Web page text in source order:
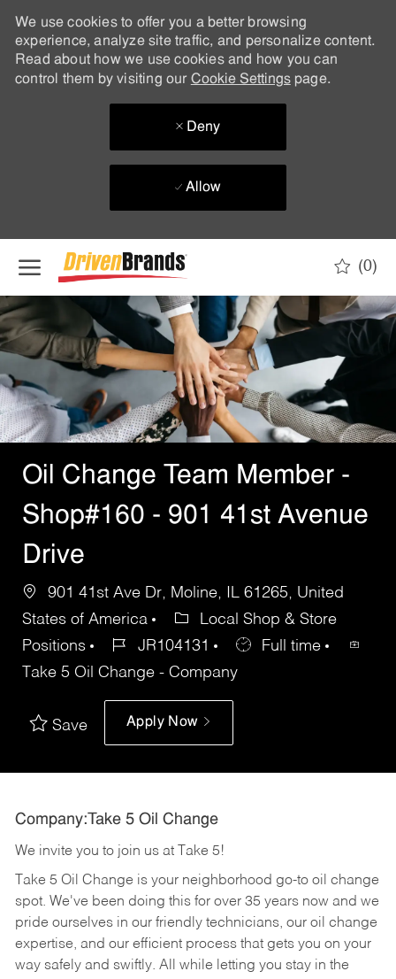
We use cookies to offer you a better browsing
experience, analyze site traffic, and personalize content.
Read about how we use cookies and how you can
control them by visiting our Cookie Settingspage.
Deny
Allow
(0)
-
Oil Change Team Member -
Shop#160 - 901 41st Avenue
Drive
901 41st Ave Dr, Moline, IL 61265, United
States of America
Local Shop & Store
Positions
JR104131
Full time
Take 5 Oil Change - Company
Save Apply Now
Company:Take 5 Oil Change
We invite you to join us at Take 5!
Take 5 Oil Change is your neighborhood go-to oil change
spot. We've been doing this for over 35 years now and we
pride ourselves in our friendly technicians, our oil change
expertise, and our efficient process that gets you on your
way safely and swiftly. All while letting you stay in the